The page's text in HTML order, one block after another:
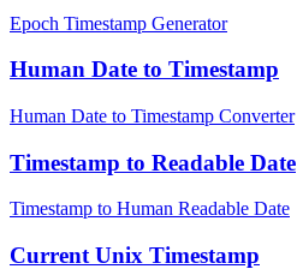
Epoch Timestamp Generator
Human Date to Timestamp
Human Date to Timestamp Converter
Timestamp to Readable Date
Timestamp to Human Readable Date
Current Unix Timestamp